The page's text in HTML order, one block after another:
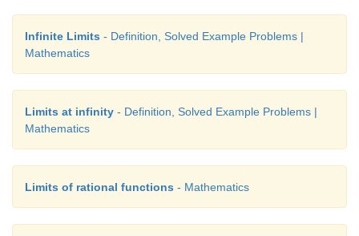
Infinite Limits - Definition, Solved Example Problems |
Mathematics
Limits at infinity - Definition, Solved Example Problems |
Mathematics
Limits of rational functions - Mathematics